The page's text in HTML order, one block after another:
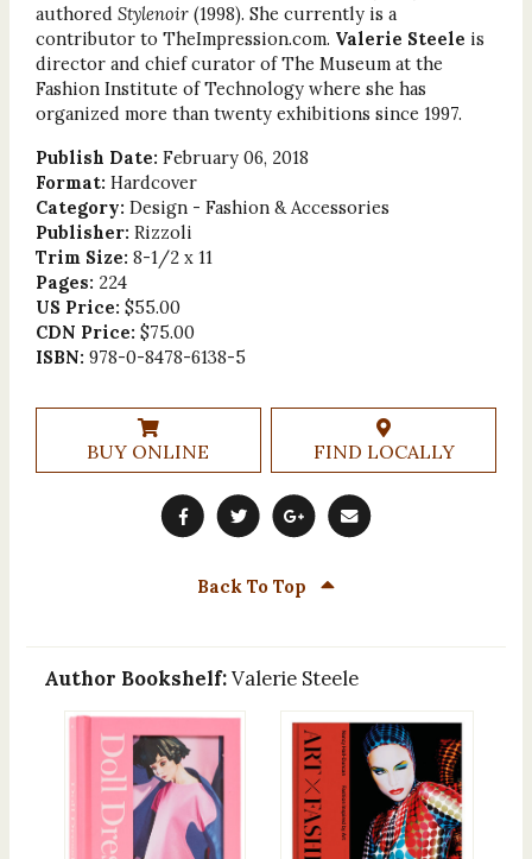
authored Stylenoir(1998). She currently is a
contributor to TheImpression.com. Valerie Steele is
director and chief curator of The Museum at the
Fashion Institute of Technology where she has
organized more than twenty exhibitions since 1997.
Publish Date: February 06, 2018
Format: Hardcover
Category: Design - Fashion & Accessories
Publisher: Rizzoli
Trim Size: 8-1/2 x 11
Pages: 224
US Price: $55.00
CDN Price: $75.00
ISBN: 978-0-8478-6138-5
BUY ONLINE FIND LOCALLY
Back To Top
Author Bookshelf: Valerie Steele